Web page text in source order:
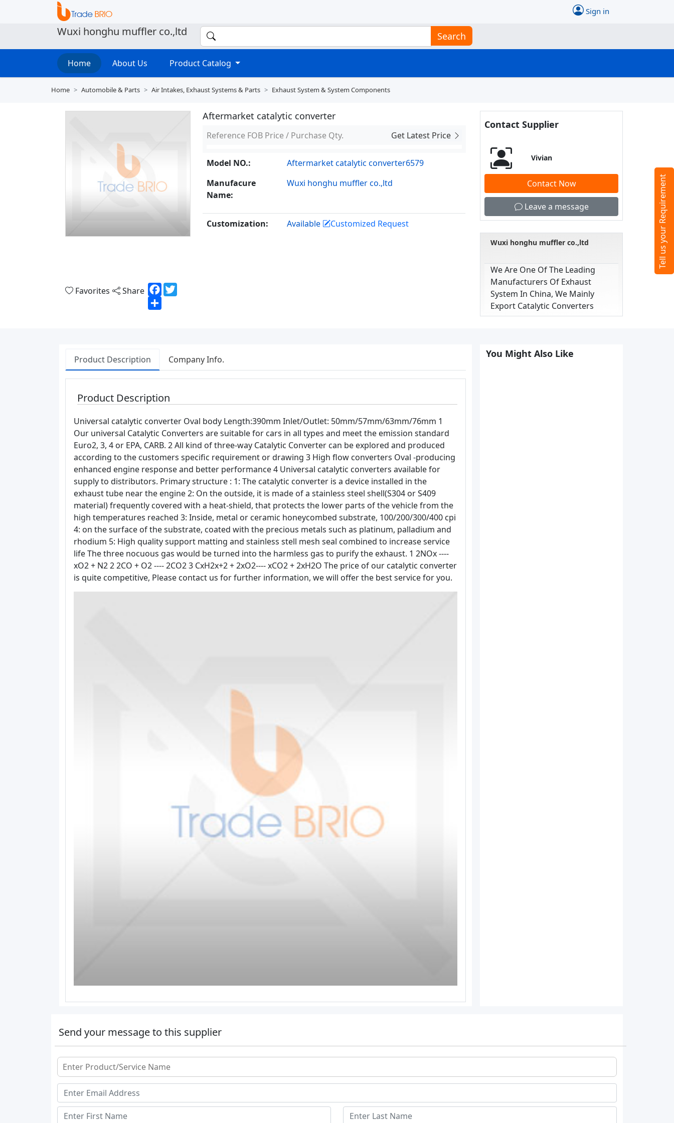
Sign in
Wuxi honghu muffler co.,ltd Search
Home About Us Product Catalog
Home Automobile & Parts Air Intakes, Exhaust Systems & Parts Exhaust System & System Components
Favorites Share Facebook
Share
Aftermarket catalytic converter
Reference FOB Price / Purchase Qty. Get Latest Price
Model NO.:
Aftermarket catalytic converter6579
Manufacure
Name:
Wuxi honghu muffler co.,ltd
Customization: Available Customized Request
Contact Supplier
Vivian
Contact Now
Leave a message
Wuxi honghu muffler co.,ltd
We Are One Of The Leading
Manufacturers Of Exhaust
System In China, We Mainly
Export Catalytic Converters
Product Description Company Info.
Product Description
Universal catalytic converter Oval body Length:390mm Inlet/Outlet: 50mm/57mm/63mm/76mm 1
Our universal Catalytic Converters are suitable for cars in all types and meet the emission standard
Euro2, 3, 4 or EPA, CARB. 2 All kind of three-way Catalytic Converter can be explored and produced
according to the customers specific requirement or drawing 3 High flow converters Oval -producing
enhanced engine response and better performance 4 Universal catalytic converters available for
supply to distributors. Primary structure : 1: The catalytic converter is a device installed in the
exhaust tube near the engine 2: On the outside, it is made of a stainless steel shell(S304 or S409
material) frequently covered with a heat-shield, that protects the lower parts of the vehicle from the
high temperatures reached 3: Inside, metal or ceramic honeycombed substrate, 100/200/300/400 cpi
4: on the surface of the substrate, coated with the precious metals such as platinum, palladium and
rhodium 5: High quality support matting and stainless stell mesh seal combined to increase service
life The three nocuous gas would be turned into the harmless gas to purify the exhaust. 1 2NOx ----
xO2 + N2 2 2CO + O2 ---- 2CO2 3 CxH2x+2 + 2xO2---- xCO2 + 2xH2O The price of our catalytic converter
is quite competitive, Please contact us for further information, we will offer the best service for you.
You Might Also Like
Send your message to this supplier
Tell us your Requirement